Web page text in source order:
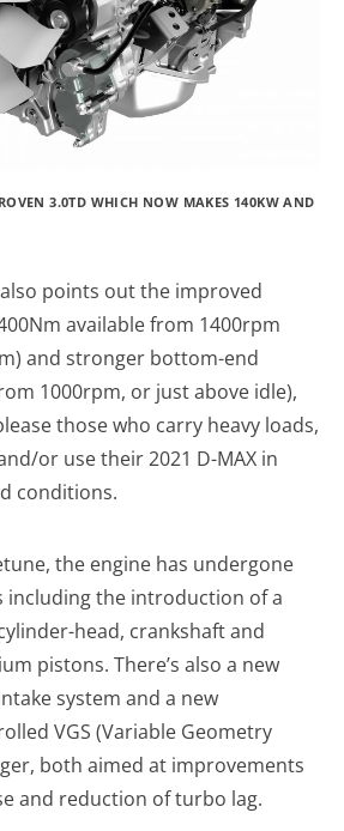
3.0TD WHICH NOW MAKES 140KW AND
points out the improved
available from 1400rpm
and stronger bottom-end
1000rpm, or just above idle),
those who carry heavy loads,
or use their 2021 D-MAX in
conditions.
the engine has undergone
including the introduction of a
head, crankshaft and
pistons. There’s also a new
system and a new
VGS (Variable Geometry
both aimed at improvements
and reduction of turbo lag.